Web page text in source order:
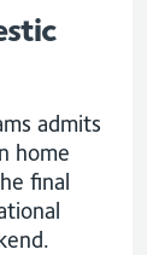
admits
home
final